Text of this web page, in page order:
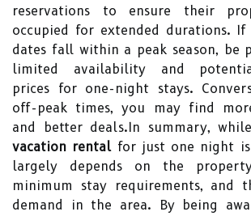
reservations to ensure their
occupied for extended durations.
dates fall within a peak season, be
limited availability and
prices for one-night stays.
off-peak times, you may find
and better deals.In summary,
vacation rentalfor just one night is
largely depends on the
minimum stay requirements, and
demand in the area. By being